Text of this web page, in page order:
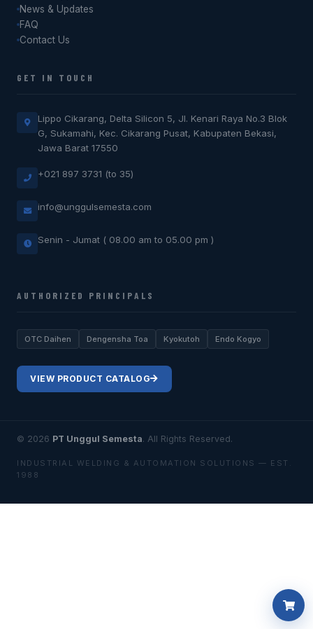
News & Updates
FAQ
Contact Us
GET IN TOUCH
Lippo Cikarang, Delta Silicon 5, Jl. Kenari Raya No.3 Blok
G, Sukamahi, Kec. Cikarang Pusat, Kabupaten Bekasi,
Jawa Barat 17550
+021 897 3731 (to 35)
info@unggulsemesta.com
Senin - Jumat ( 08.00 am to 05.00 pm )
AUTHORIZED PRINCIPALS
OTC Daihen Dengensha Toa Kyokutoh Endo Kogyo
VIEW PRODUCT CATALOG
© 2026 PT Unggul Semesta. All Rights Reserved.
INDUSTRIAL WELDING & AUTOMATION SOLUTIONS — EST.
1988